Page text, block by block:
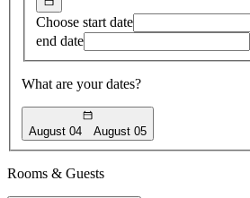
Choose start date
end date
What are your dates?
August 04 August 05
Rooms & Guests